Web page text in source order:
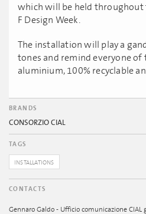
which will be held throughout
F Design Week.
The installation will play a
tones and remind everyone
aluminium, 100% recyclable
BRANDS
CONSORZIO CIAL
TAGS
INSTALLATIONS
CONTACTS
Gennaro Galdo - Ufficio comunicazione CIAL